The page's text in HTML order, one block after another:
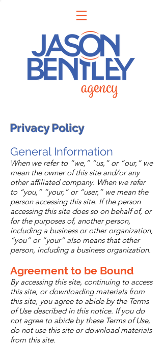
Privacy Policy
General Information
When we refer to “we,” “us,” or “our,” we
mean the owner of this site and/or any
other affiliated company. When we refer
to “you,” “your,” or “user,” we mean the
person accessing this site. If the person
accessing this site does so on behalf of, or
for the purposes of, another person,
including a business or other organization,
“you” or “your” also means that other
person, including a business organization.
Agreement to be Bound
By accessing this site, continuing to access
this site, or downloading materials from
this site, you agree to abide by the Terms
of Use described in this notice. If you do
not agree to abide by these Terms of Use,
do not use this site or download materials
from this site.